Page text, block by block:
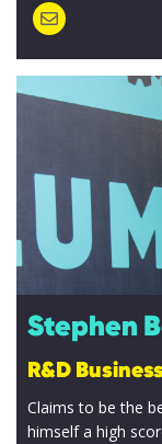
Stephen
R&D
Claims to be the
himself a high